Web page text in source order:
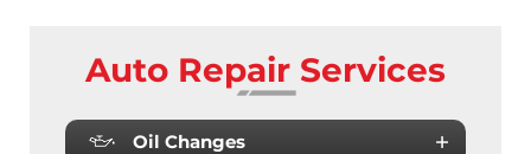
Auto Repair Services
Oil Changes